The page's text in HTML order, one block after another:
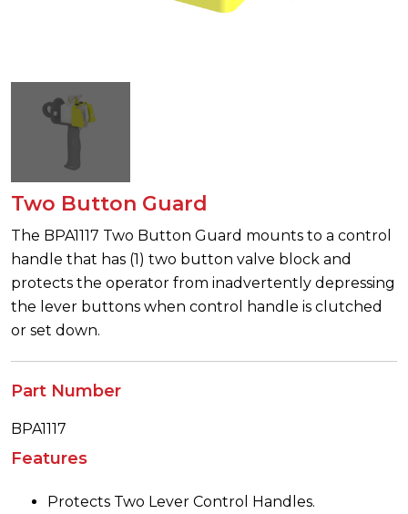
Two Button Guard
The BPA1117 Two Button Guard mounts to a control
handle that has (1) two button valve block and
protects the operator from inadvertently depressing
the lever buttons when control handle is clutched
or set down.
Part Number
BPA1117
Features
Protects Two Lever Control Handles.